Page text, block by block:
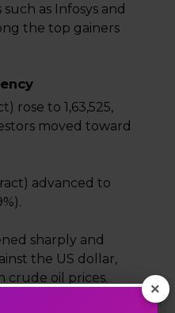
as Infosys and
the top gainers
rose to ₹1,63,525,
moved toward
advanced to
sharply and
the US dollar,
crude oil prices.
×